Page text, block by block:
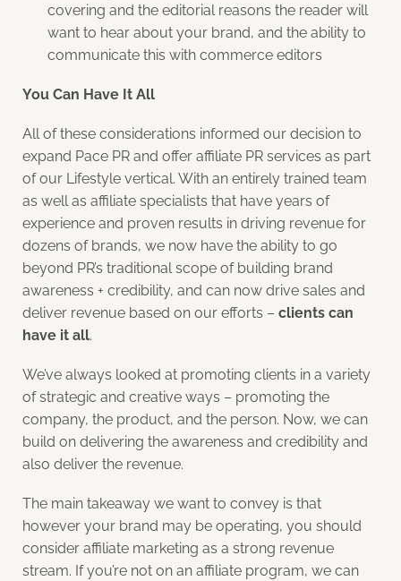
covering and the editorial reasons the reader will
want to hear about your brand, and the ability to
communicate this with commerce editors
You Can Have It All
All of these considerations informed our decision to
expand Pace PR and offer affiliate PR services as part
of our Lifestyle vertical. With an entirely trained team
as well as affiliate specialists that have years of
experience and proven results in driving revenue for
dozens of brands, we now have the ability to go
beyond PR’s traditional scope of building brand
awareness + credibility, and can now drive sales and
deliver revenue based on our efforts – clients can
have it all.
We’ve always looked at promoting clients in a variety
of strategic and creative ways – promoting the
company, the product, and the person. Now, we can
build on delivering the awareness and credibility and
also deliver the revenue.
The main takeaway we want to convey is that
however your brand may be operating, you should
consider affiliate marketing as a strong revenue
stream. If you’re not on an affiliate program, we can